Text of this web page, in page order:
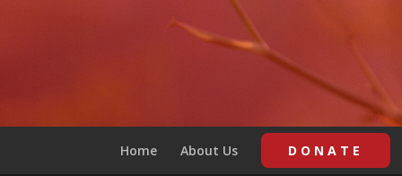
Home About Us DONATE